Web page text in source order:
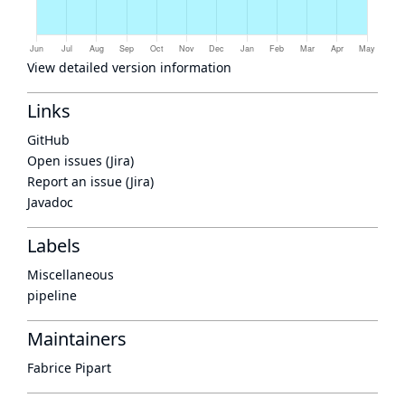
View detailed version information
Links
GitHub
Open issues (Jira)
Report an issue (Jira)
Javadoc
Labels
Miscellaneous
pipeline
Maintainers
Fabrice Pipart